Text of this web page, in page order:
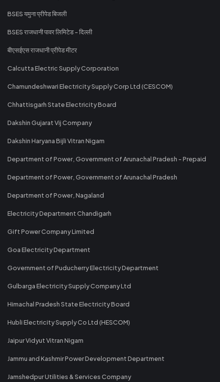
BSES यमुना प्रीपेड बिजली
BSES राजधानी पावर लिमिटेड - दिल्ली
बीएसईएस राजधानी प्रीपेड मीटर
Calcutta Electric Supply Corporation
Chamundeshwari Electricity Supply Corp Ltd (CESCOM)
Chhattisgarh State Electricity Board
Dakshin Gujarat Vij Company
Dakshin Haryana Bijli Vitran Nigam
Department of Power, Government of Arunachal Pradesh - Prepaid
Department of Power, Government of Arunachal Pradesh
Department of Power, Nagaland
Electricity Department Chandigarh
Gift Power Company Limited
Goa Electricity Department
Government of Puducherry Electricity Department
Gulbarga Electricity Supply Company Ltd
Himachal Pradesh State Electricity Board
Hubli Electricity Supply Co Ltd (HESCOM)
Jaipur Vidyut Vitran Nigam
Jammu and Kashmir Power Development Department
Jamshedpur Utilities & Services Company